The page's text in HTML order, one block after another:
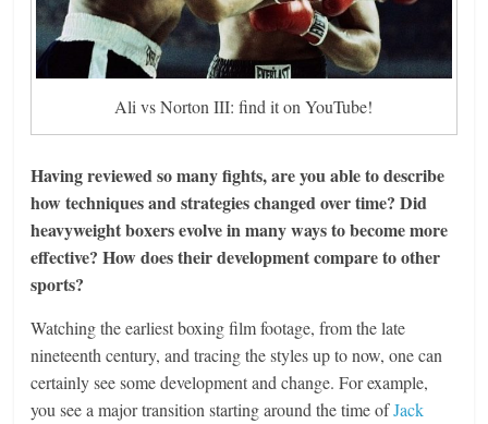
Ali vs Norton III: find it on YouTube!
Having reviewed so many fights, are you able to describe
how techniques and strategies changed over time? Did
heavyweight boxers evolve in many ways to become more
effective? How does their development compare to other
sports?
Watching the earliest boxing film footage, from the late
nineteenth century, and tracing the styles up to now, one can
certainly see some development and change. For example,
you see a major transition starting around the time ofJack